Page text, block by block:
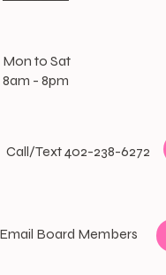
Mon to Sat
8am - 8pm
Call/Text 402-238-6272
Email Board Members